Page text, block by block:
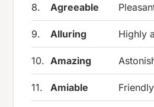
8. Agreeable
9. Alluring Highly
10. Amazing
11. Amiable